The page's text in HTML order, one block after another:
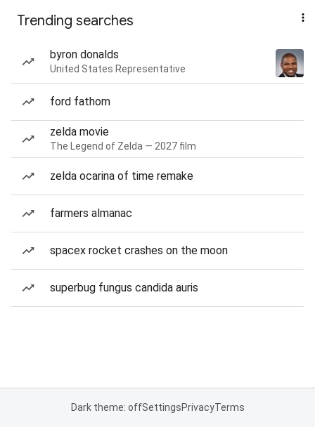
Trending searches
byron donalds
United States Representative
ford fathom
zelda movie
The Legend of Zelda — 2027 film
zelda ocarina of time remake
farmers almanac
spacex rocket crashes on the moon
superbug fungus candida auris
Dark theme: offSettingsPrivacyTerms